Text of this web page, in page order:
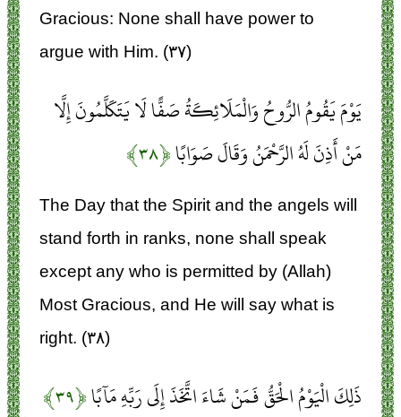
Gracious: None shall have power to
argue with Him. (۳۷)
يَوْمَ يَقُومُ الرُّوحُ وَالْمَلَائِكَةُ صَفًّا لَا يَتَكَلَّمُونَ إِلَّا
مَنْ أَذِنَ لَهُ الرَّحْمَنُ وَقَالَ صَوَابًا﴿۳۸﴾
The Day that the Spirit and the angels will
stand forth in ranks, none shall speak
except any who is permitted by (Allah)
Most Gracious, and He will say what is
right. (۳۸)
ذَلِكَ الْيَوْمُ الْحَقُّ فَمَنْ شَاءَ اتَّخَذَ إِلَى رَبِّهِ مَآبًا﴿۳۹﴾